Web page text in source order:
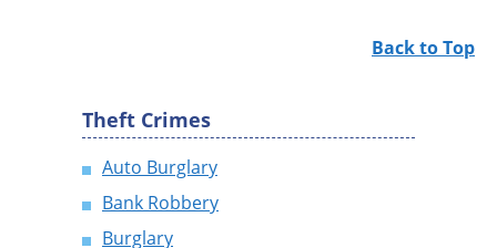
Back to Top
Theft Crimes
Auto Burglary
Bank Robbery
Burglary